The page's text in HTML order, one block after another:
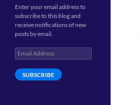
Enter your email address to
subscribe to this blog and
receive notifications of new
posts by email.
Email
Address
SUBSCRIBE